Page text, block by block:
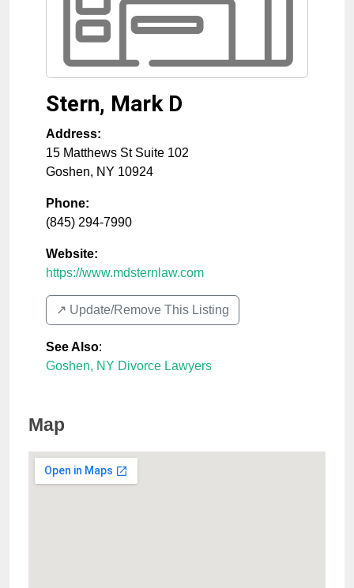
Stern, Mark D
Address:
15 Matthews St Suite 102
Goshen, NY 10924
Phone:
(845) 294-7990
Website:
https://www.mdsternlaw.com
↗️ Update/Remove This Listing
See Also:
Goshen, NY Divorce Lawyers
Map